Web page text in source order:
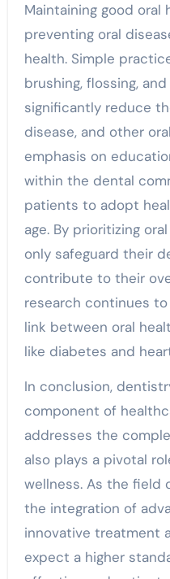
Maintaining good oral
preventing oral
health. Simple
brushing, flossing,
significantly reduce
disease, and other
emphasis on
within the dental
patients to adopt
age. By prioritizing
only safeguard their
contribute to their
research continues
link between oral
like diabetes and
In conclusion,
component of
addresses the
also plays a pivotal
wellness. As the field
the integration of
innovative treatment
expect a higher